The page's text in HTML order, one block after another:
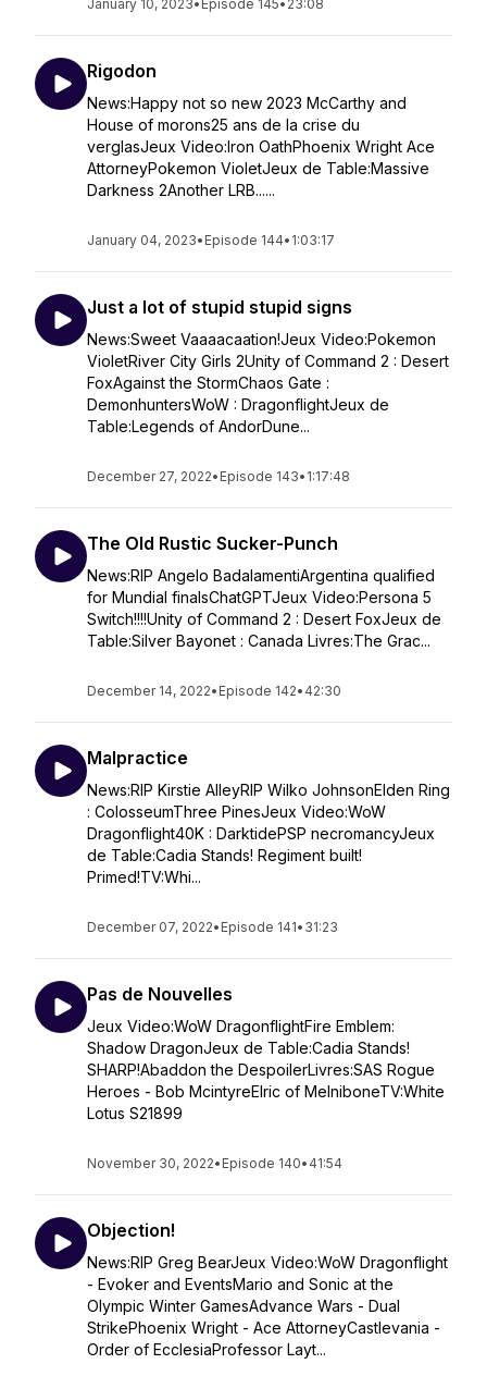
January 10, 2023• Episode 145• 23:08
Rigodon
News:Happy not so new 2023 McCarthy and
House of morons25 ans de la crise du
verglasJeux Video:Iron OathPhoenix Wright Ace
AttorneyPokemon VioletJeux de Table:Massive
Darkness 2Another LRB......
January 04, 2023• Episode 144• 1:03:17
Just a lot of stupid stupid signs
News:Sweet Vaaaacaation!Jeux Video:Pokemon
VioletRiver City Girls 2Unity of Command 2 : Desert
FoxAgainst the StormChaos Gate :
DemonhuntersWoW : DragonflightJeux de
Table:Legends of AndorDune...
December 27, 2022• Episode 143• 1:17:48
The Old Rustic Sucker-Punch
News:RIP Angelo BadalamentiArgentina qualified
for Mundial finalsChatGPTJeux Video:Persona 5
Switch!!!!Unity of Command 2 : Desert FoxJeux de
Table:Silver Bayonet : Canada Livres:The Grac...
December 14, 2022• Episode 142• 42:30
Malpractice
News:RIP Kirstie AlleyRIP Wilko JohnsonElden Ring
: ColosseumThree PinesJeux Video:WoW
Dragonflight40K : DarktidePSP necromancyJeux
de Table:Cadia Stands! Regiment built!
Primed!TV:Whi...
December 07, 2022• Episode 141• 31:23
Pas de Nouvelles
Jeux Video:WoW DragonflightFire Emblem:
Shadow DragonJeux de Table:Cadia Stands!
SHARP!Abaddon the DespoilerLivres:SAS Rogue
Heroes - Bob McintyreElric of MelniboneTV:White
Lotus S21899
November 30, 2022• Episode 140• 41:54
Objection!
News:RIP Greg BearJeux Video:WoW Dragonflight
- Evoker and EventsMario and Sonic at the
Olympic Winter GamesAdvance Wars - Dual
StrikePhoenix Wright - Ace AttorneyCastlevania -
Order of EcclesiaProfessor Layt...